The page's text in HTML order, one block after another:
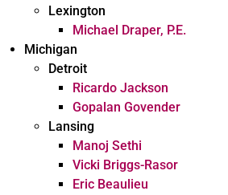
Lexington
Michael Draper, P.E.
Michigan
Detroit
Ricardo Jackson
Gopalan Govender
Lansing
Manoj Sethi
Vicki Briggs-Rasor
Eric Beaulieu